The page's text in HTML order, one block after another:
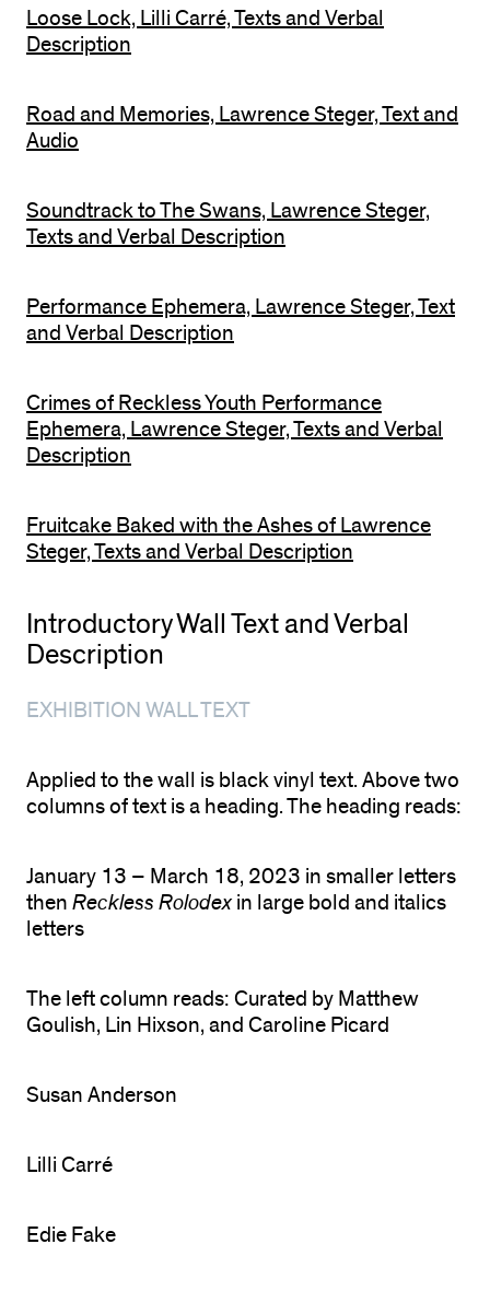
Loose Lock, Lilli Carré, Texts and Verbal
Description
Road and Memories, Lawrence Steger, Text and
Audio
Soundtrack to The Swans, Lawrence Steger,
Texts and Verbal Description
Performance Ephemera, Lawrence Steger, Text
and Verbal Description
Crimes of Reckless Youth Performance
Ephemera, Lawrence Steger, Texts and Verbal
Description
Fruitcake Baked with the Ashes of Lawrence
Steger, Texts and Verbal Description
Introductory Wall Text and Verbal
Description
EXHIBITION WALL TEXT
Applied to the wall is black vinyl text. Above two
columns of text is a heading. The heading reads:
January 13 – March 18, 2023 in smaller letters
then Reckless Rolodexin large bold and italics
letters
The left column reads: Curated by Matthew
Goulish, Lin Hixson, and Caroline Picard
Susan Anderson
Lilli Carré
Edie Fake